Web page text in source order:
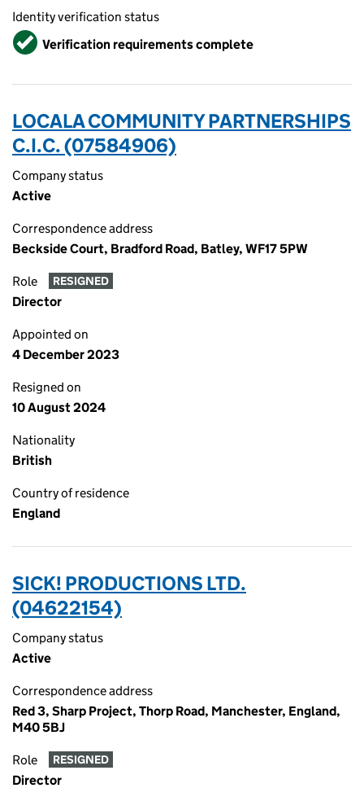
Identity verification status
VerifiedVerification requirements complete
LOCALA COMMUNITY PARTNERSHIPS
C.I.C. (07584906)
Company status
Active
Correspondence address
Beckside Court, Bradford Road, Batley, WF17 5PW
Role RESIGNED
Director
Appointed on
4 December 2023
Resigned on
10 August 2024
Nationality
British
Country of residence
England
SICK! PRODUCTIONS LTD.
(04622154)
Company status
Active
Correspondence address
Red 3, Sharp Project, Thorp Road, Manchester, England,
M40 5BJ
Role RESIGNED
Director